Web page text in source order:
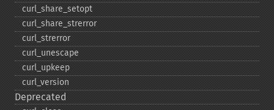
curl_​share_​setopt
curl_​share_​strerror
curl_​strerror
curl_​unescape
curl_​upkeep
curl_​version
Deprecated